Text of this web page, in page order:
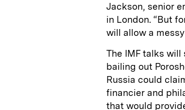
Jackson, senior
in London. “But
will allow a
The IMF talks
bailing out
Russia could
financier and
that would